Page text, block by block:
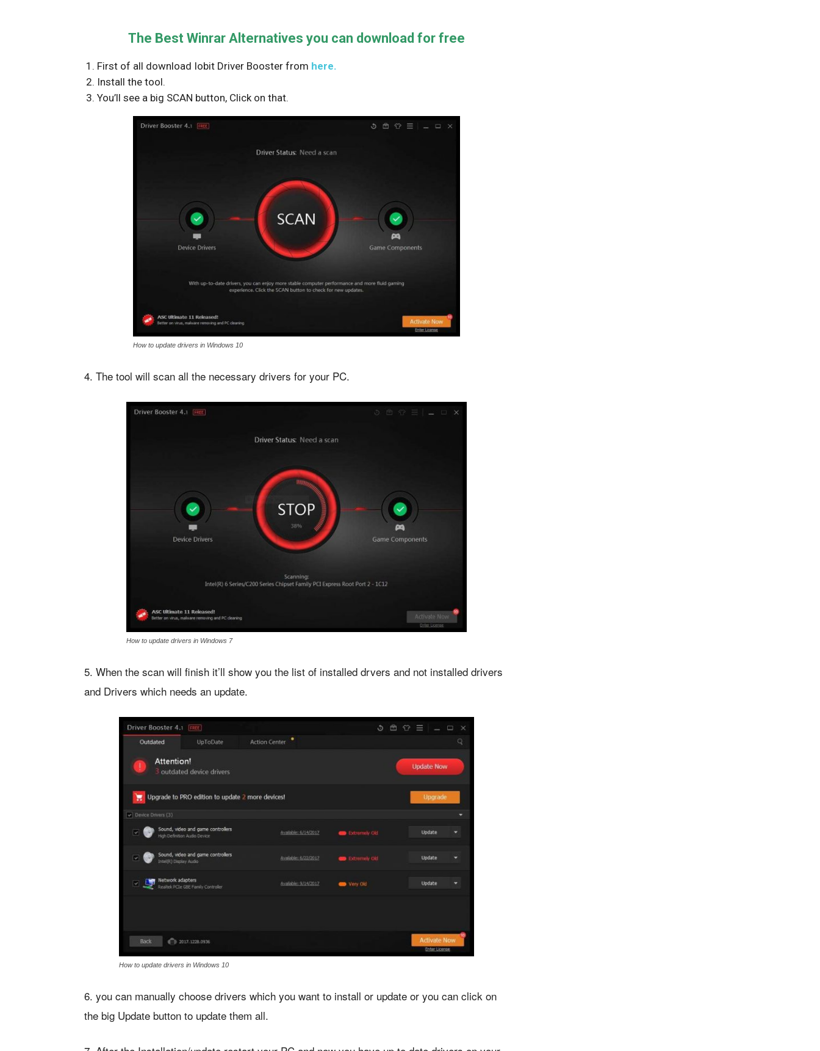
The Best Winrar Alternatives you can download for free
First of all download Iobit Driver Booster from here.
Install the tool.
You’ll see a big SCAN button, Click on that.
How to update drivers in Windows 10
4. The tool will scan all the necessary drivers for your PC.
How to update drivers in Windows 7
5. When the scan will finish it’ll show you the list of installed drvers and not installed drivers
and Drivers which needs an update.
How to update drivers in Windows 10
6. you can manually choose drivers which you want to install or update or you can click on
the big Update button to update them all.